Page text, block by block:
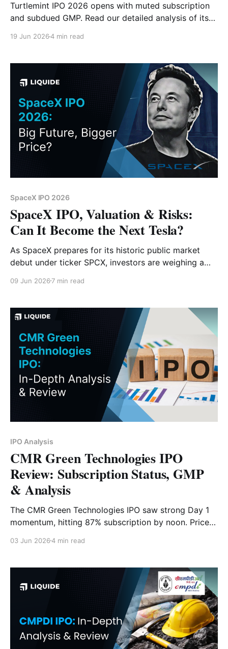
Turtlemint IPO 2026 opens with muted subscription
and subdued GMP. Read our detailed analysis of its
19 Jun 20264 min read
SpaceX IPO 2026
SpaceX IPO, Valuation & Risks:
Can It Become the Next Tesla?
As SpaceX prepares for its historic public market
debut under ticker SPCX, investors are weighing a
like Starlink and orbital AI infrastructure. Is it the next
investors?
09 Jun 2026 7 min read
IPO Analysis
CMR Green Technologies IPO
Review: Subscription Status, GMP
& Analysis
The CMR Green Technologies IPO saw strong Day 1
momentum, hitting 87% subscription by noon. Priced
offer-for-sale. Before you apply, read our quick
03 Jun 20264 min read